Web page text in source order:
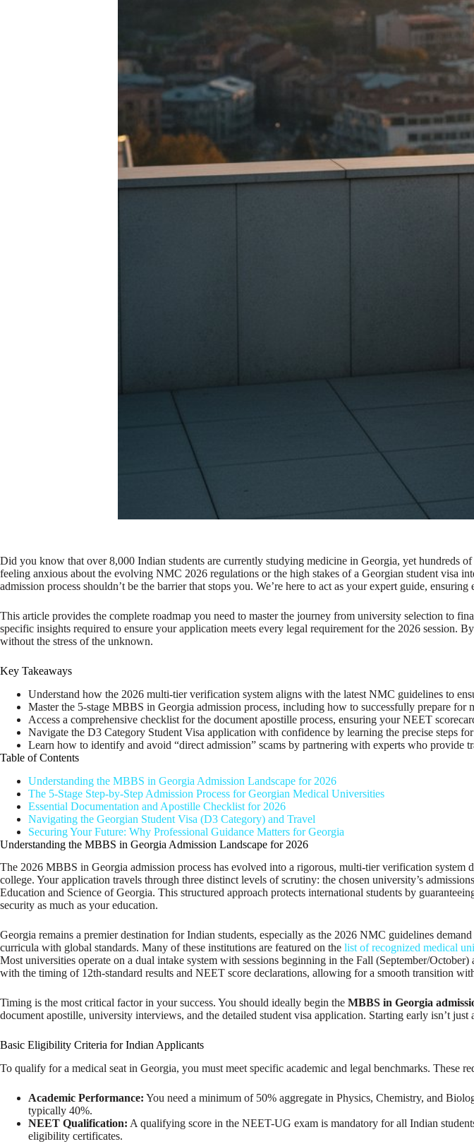
Did you know that over 8,000 Indian students are currently studying medicine in Georgia, yet hundreds
feeling anxious about the evolving NMC 2026 regulations or the high stakes of a Georgian student visa
admission process shouldn’t be the barrier that stops you. We’re here to act as your expert guide,
This article provides the complete roadmap you need to master the journey from university selection to
specific insights required to ensure your application meets every legal requirement for the 2026 session.
without the stress of the unknown.
Key Takeaways
Understand how the 2026 multi-tier verification system aligns with the latest NMC guidelines to
Master the 5-stage MBBS in Georgia admission process, including how to successfully prepare for
Access a comprehensive checklist for the document apostille process, ensuring your NEET
Navigate the D3 Category Student Visa application with confidence by learning the precise steps
Learn how to identify and avoid “direct admission” scams by partnering with experts who provide
Table of Contents
Understanding the MBBS in Georgia Admission Landscape for 2026
The 5-Stage Step-by-Step Admission Process for Georgian Medical Universities
Essential Documentation and Apostille Checklist for 2026
Navigating the Georgian Student Visa (D3 Category) and Travel
Securing Your Future: Why Professional Guidance Matters for Georgia
Understanding the MBBS in Georgia Admission Landscape for 2026
The 2026 MBBS in Georgia admission process has evolved into a rigorous, multi-tier verification system
college. Your application travels through three distinct levels of scrutiny: the chosen university’s
Education and Science of Georgia. This structured approach protects international students by
security as much as your education.
Georgia remains a premier destination for Indian students, especially as the 2026 NMC guidelines
curricula with global standards. Many of these institutions are featured on the list of recognized medical
Most universities operate on a dual intake system with sessions beginning in the Fall (September/
with the timing of 12th-standard results and NEET score declarations, allowing for a smooth transition
Timing is the most critical factor in your success. You should ideally begin the MBBS in Georgia
document apostille, university interviews, and the detailed student visa application. Starting early isn’t
Basic Eligibility Criteria for Indian Applicants
To qualify for a medical seat in Georgia, you must meet specific academic and legal benchmarks. These
Academic Performance: You need a minimum of 50% aggregate in Physics, Chemistry, and
typically 40%.
NEET Qualification: A qualifying score in the NEET-UG exam is mandatory for all Indian
eligibility certificates.